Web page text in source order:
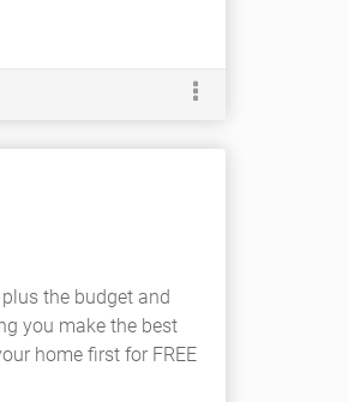
the budget and
you make the best
home first for FREE